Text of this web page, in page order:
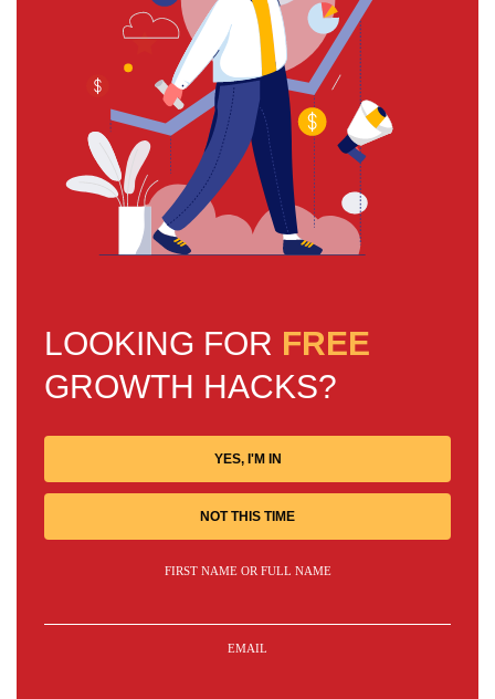
LOOKING FOR FREE
GROWTH HACKS?
YES, I'M IN
NOT THIS TIME
FIRST NAME OR FULL NAME
EMAIL